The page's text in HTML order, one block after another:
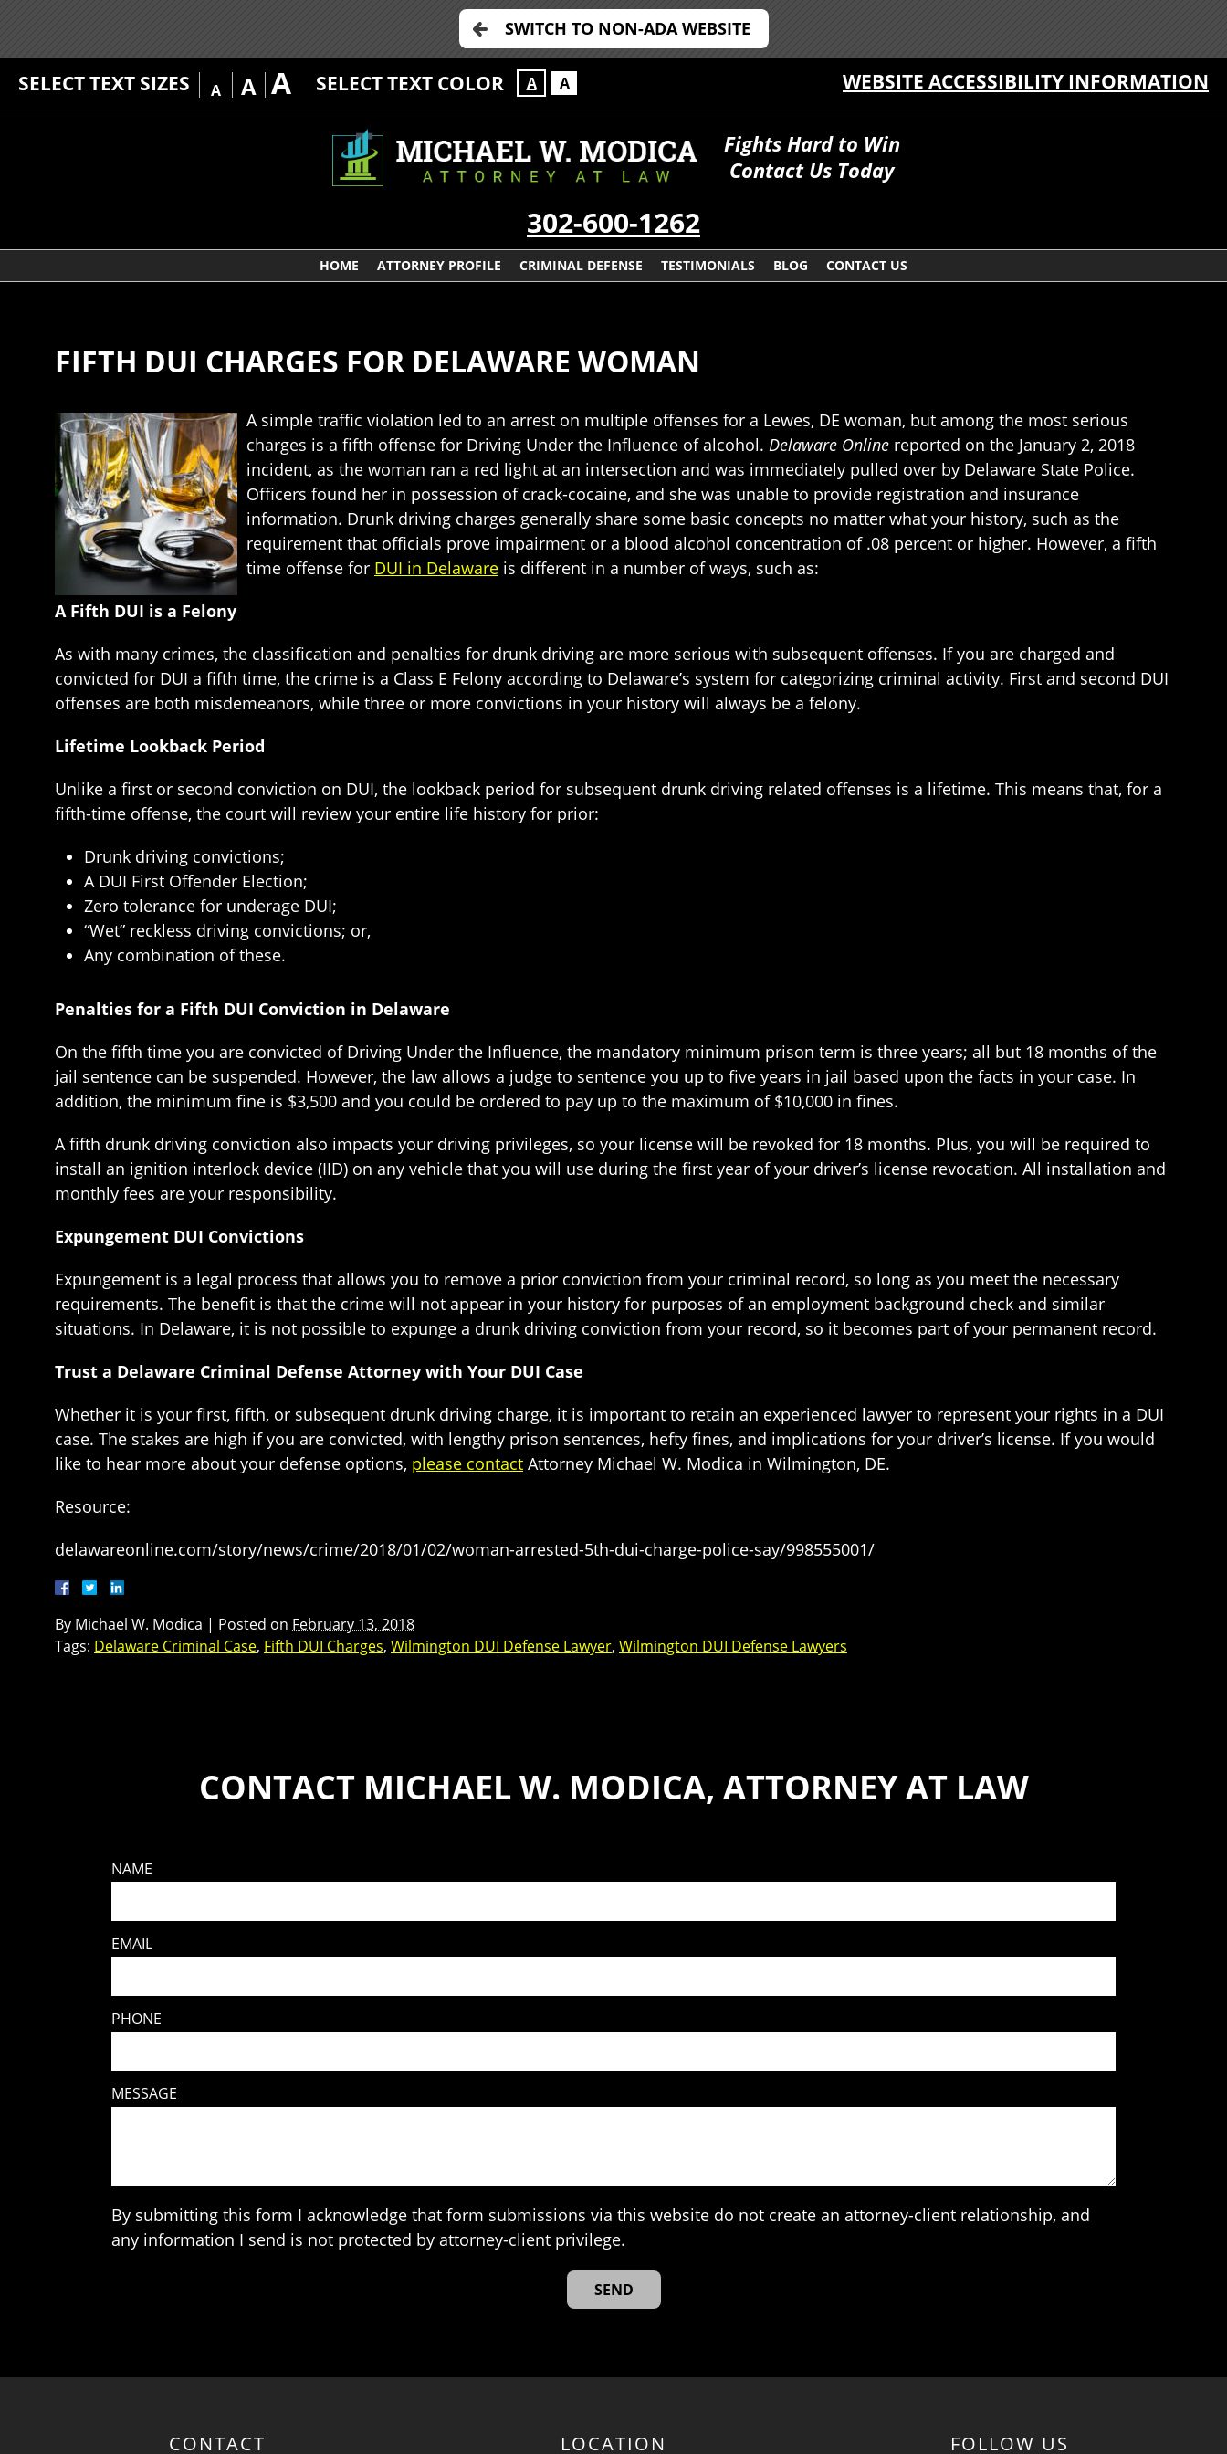
SWITCH TO NON-ADA WEBSITE
SELECT TEXT SIZES A A A SELECT TEXT COLOR A A WEBSITE ACCESSIBILITY INFORMATION
Fights Hard to Win
Contact Us Today
302-600-1262
HOME ATTORNEY PROFILE CRIMINAL DEFENSE TESTIMONIALS BLOG CONTACT US
FIFTH DUI CHARGES FOR DELAWARE WOMAN
A simple traffic violation led to an arrest on multiple offenses for a Lewes, DE woman, but among the most serious
charges is a fifth offense for Driving Under the Influence of alcohol. Delaware Online reported on the January 2, 2018
incident, as the woman ran a red light at an intersection and was immediately pulled over by Delaware State Police.
Officers found her in possession of crack-cocaine, and she was unable to provide registration and insurance
information. Drunk driving charges generally share some basic concepts no matter what your history, such as the
requirement that officials prove impairment or a blood alcohol concentration of .08 percent or higher. However, a fifth
time offense for DUI in Delaware is different in a number of ways, such as:
A Fifth DUI is a Felony
As with many crimes, the classification and penalties for drunk driving are more serious with subsequent offenses. If you are charged and
convicted for DUI a fifth time, the crime is a Class E Felony according to Delaware’s system for categorizing criminal activity. First and second DUI
offenses are both misdemeanors, while three or more convictions in your history will always be a felony.
Lifetime Lookback Period
Unlike a first or second conviction on DUI, the lookback period for subsequent drunk driving related offenses is a lifetime. This means that, for a
fifth-time offense, the court will review your entire life history for prior:
Drunk driving convictions;
A DUI First Offender Election;
Zero tolerance for underage DUI;
“Wet” reckless driving convictions; or,
Any combination of these.
Penalties for a Fifth DUI Conviction in Delaware
On the fifth time you are convicted of Driving Under the Influence, the mandatory minimum prison term is three years; all but 18 months of the
jail sentence can be suspended. However, the law allows a judge to sentence you up to five years in jail based upon the facts in your case. In
addition, the minimum fine is $3,500 and you could be ordered to pay up to the maximum of $10,000 in fines.
A fifth drunk driving conviction also impacts your driving privileges, so your license will be revoked for 18 months. Plus, you will be required to
install an ignition interlock device (IID) on any vehicle that you will use during the first year of your driver’s license revocation. All installation and
monthly fees are your responsibility.
Expungement DUI Convictions
Expungement is a legal process that allows you to remove a prior conviction from your criminal record, so long as you meet the necessary
requirements. The benefit is that the crime will not appear in your history for purposes of an employment background check and similar
situations. In Delaware, it is not possible to expunge a drunk driving conviction from your record, so it becomes part of your permanent record.
Trust a Delaware Criminal Defense Attorney with Your DUI Case
Whether it is your first, fifth, or subsequent drunk driving charge, it is important to retain an experienced lawyer to represent your rights in a DUI
case. The stakes are high if you are convicted, with lengthy prison sentences, hefty fines, and implications for your driver’s license. If you would
like to hear more about your defense options, please contact Attorney Michael W. Modica in Wilmington, DE.
Resource:
delawareonline.com/story/news/crime/2018/01/02/woman-arrested-5th-dui-charge-police-say/998555001/
By Michael W. Modica | Posted on February 13, 2018
Tags: Delaware Criminal Case, Fifth DUI Charges, Wilmington DUI Defense Lawyer, Wilmington DUI Defense Lawyers
CONTACT MICHAEL W. MODICA, ATTORNEY AT LAW
NAME
EMAIL
PHONE
MESSAGE
By submitting this form I acknowledge that form submissions via this website do not create an attorney-client relationship, and
any information I send is not protected by attorney-client privilege.
CONTACT LOCATION FOLLOW US